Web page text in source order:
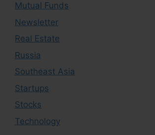
Mutual Funds
Newsletter
Real Estate
Russia
Southeast Asia
Startups
Stocks
Technology